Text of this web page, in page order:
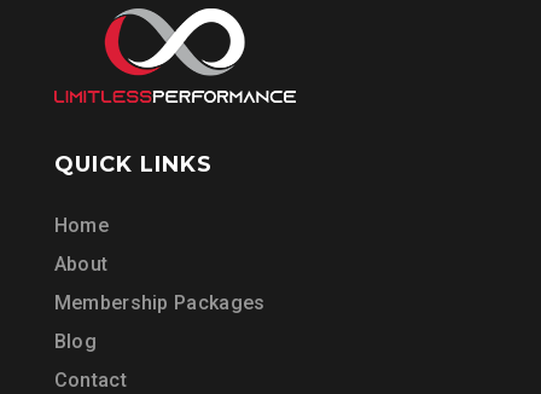
QUICK LINKS
Home
About
Membership Packages
Blog
Contact